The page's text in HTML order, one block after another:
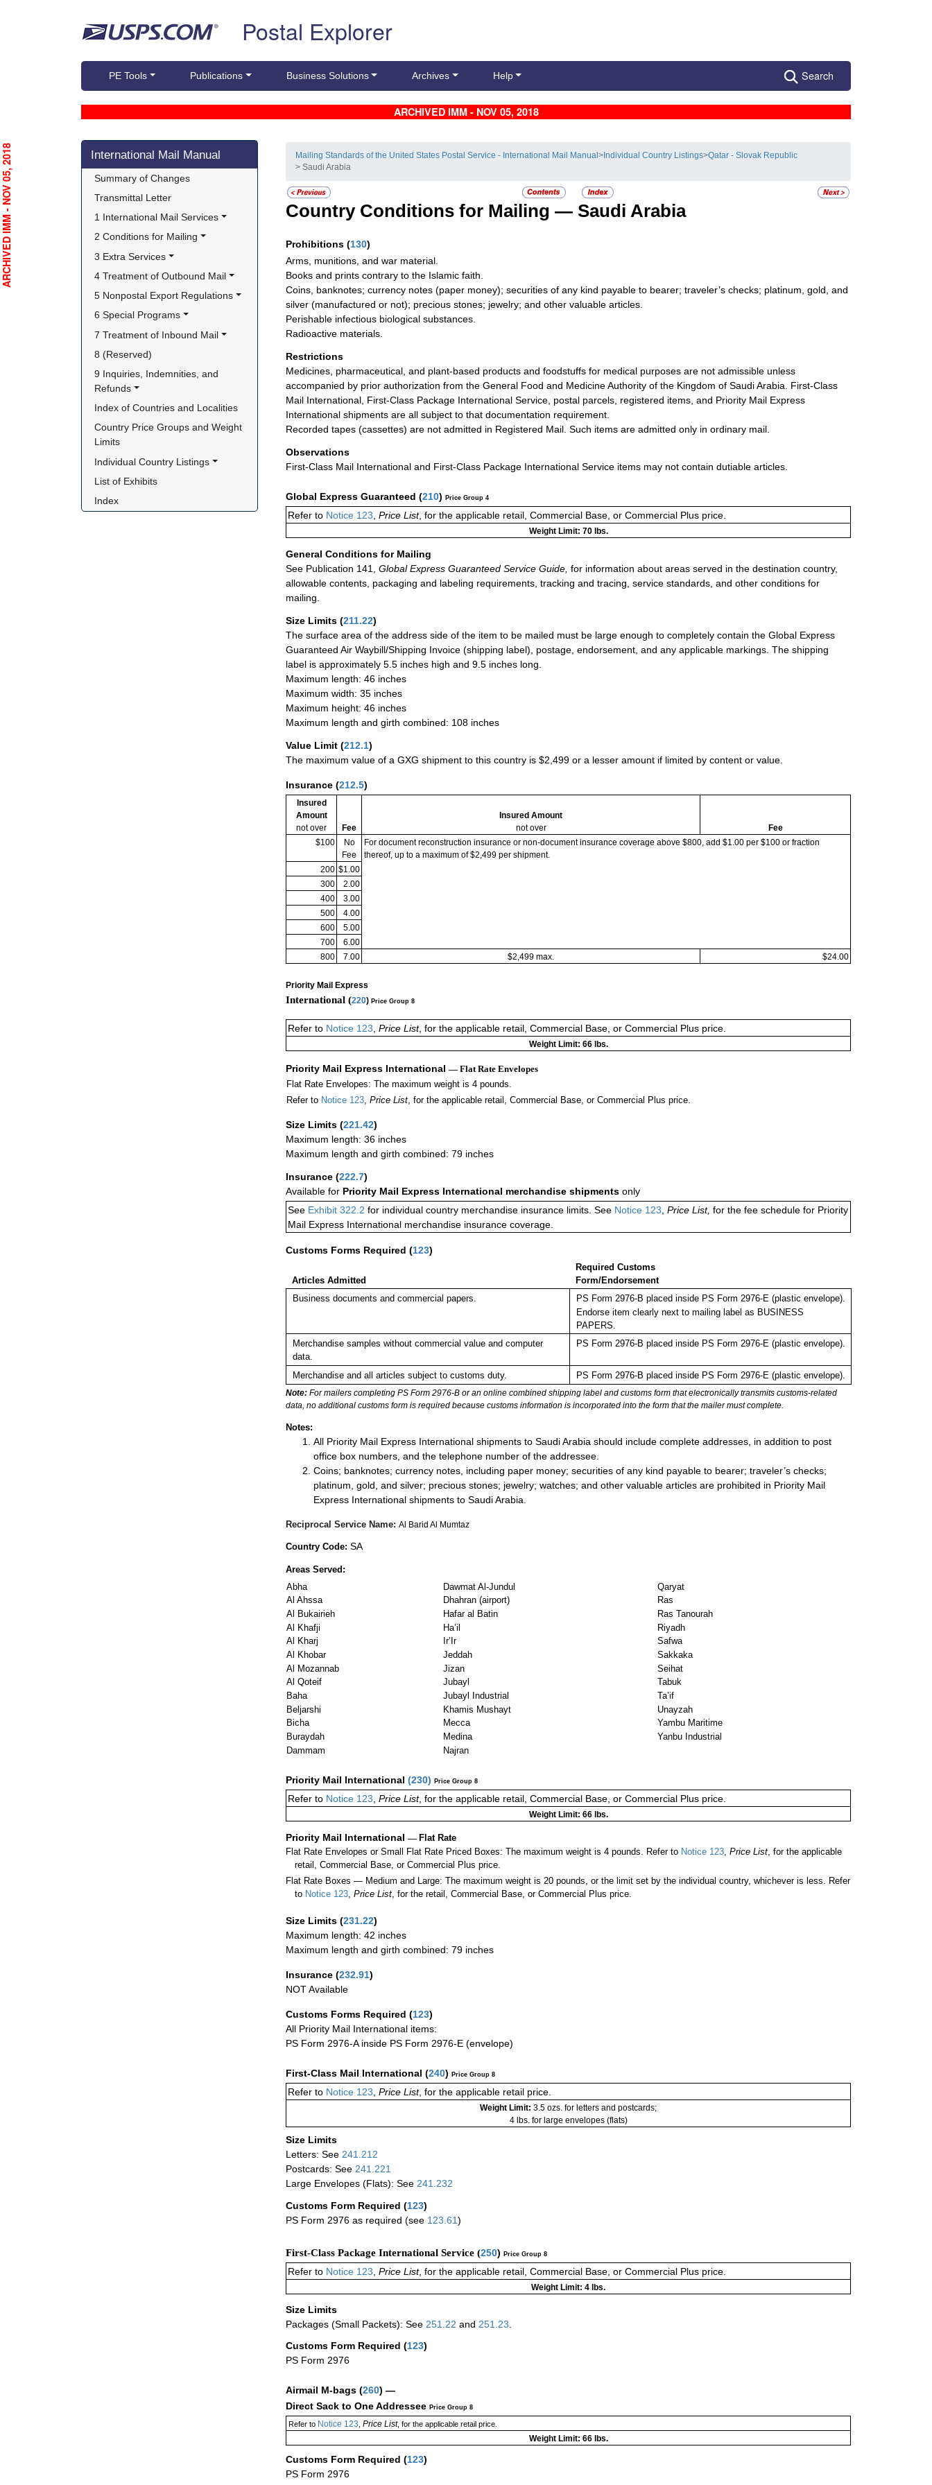
Postal Explorer
PE Tools Publications Business Solutions Archives Help Search
ARCHIVED IMM - NOV 05, 2018
Skip side navigation
International Mail Manual
Summary of Changes
Transmittal Letter
1 International Mail Services
2 Conditions for Mailing
3 Extra Services
4 Treatment of Outbound Mail
5 Nonpostal Export Regulations
6 Special Programs
7 Treatment of Inbound Mail
8 (Reserved)
9 Inquiries, Indemnities, and
Refunds
Index of Countries and Localities
Country Price Groups and Weight
Limits
Individual Country Listings
List of Exhibits
Index
Mailing Standards of the United States Postal Service - International Mail Manual> Individual Country Listings>Qatar - Slovak Republic
> Saudi Arabia
Country Conditions for Mailing — Saudi Arabia
Prohibitions (130)
Arms, munitions, and war material.
Books and prints contrary to the Islamic faith.
Coins, banknotes; currency notes (paper money); securities of any kind payable to bearer; traveler’s checks; platinum, gold, and
silver (manufactured or not); precious stones; jewelry; and other valuable articles.
Perishable infectious biological substances.
Radioactive materials.
Restrictions
Medicines, pharmaceutical, and plant-based products and foodstuffs for medical purposes are not admissible unless
accompanied by prior authorization from the General Food and Medicine Authority of the Kingdom of Saudi Arabia. First-Class
Mail International, First-Class Package International Service, postal parcels, registered items, and Priority Mail Express
International shipments are all subject to that documentation requirement.
Recorded tapes (cassettes) are not admitted in Registered Mail. Such items are admitted only in ordinary mail.
Observations
First-Class Mail International and First-Class Package International Service items may not contain dutiable articles.
Global Express Guaranteed (210) Price Group 4
Refer to Notice 123, Price List, for the applicable retail, Commercial Base, or Commercial Plus price.
Weight Limit: 70 lbs.
General Conditions for Mailing
See Publication 141,
Global Express Guaranteed Service Guide, for information about areas served in the destination country,
allowable contents, packaging and labeling requirements, tracking and tracing, service standards, and other conditions for
mailing.
Size Limits (211.22)
The surface area of the address side of the item to be mailed must be large enough to completely contain the Global Express
Guaranteed Air Waybill/Shipping Invoice (shipping label), postage, endorsement, and any applicable markings. The shipping
label is approximately 5.5 inches high and 9.5 inches long.
Maximum length: 46 inches
Maximum width: 35 inches
Maximum height: 46 inches
Maximum length and girth combined: 108 inches
Value Limit (212.1)
The maximum value of a GXG shipment to this country is $2,499 or a lesser amount if limited by content or value.
Insurance (212.5)
Insured
Amount
not over
Fee
Insured Amount
not over
Fee
$100
No
Fee
For document reconstruction insurance or non-document insurance coverage above $800, add $1.00 per $100 or fraction
thereof, up to a maximum of $2,499 per shipment.
200 $1.00
300
2.00
400
3.00
500
4.00
600
5.00
700
6.00
800
7.00 $2,499 max. $24.00
Priority Mail Express
International (220) Price Group 8
Refer to Notice 123, Price List, for the applicable retail, Commercial Base, or Commercial Plus price.
Weight Limit: 66 lbs.
Priority Mail Express International — Flat Rate Envelopes
Flat Rate Envelopes: The maximum weight is 4 pounds.
Refer to Notice 123, Price List, for the applicable retail, Commercial Base, or Commercial Plus price.
Size Limits (221.42)
Maximum length: 36 inches
Maximum length and girth combined: 79 inches
Insurance (222.7)
Available for Priority Mail Express International merchandise shipments only
See Exhibit 322.2 for individual country merchandise insurance limits. See Notice 123, Price List, for the fee schedule for Priority
Mail Express International merchandise insurance coverage.
Customs Forms Required (123)
Articles Admitted
Required Customs
Form/Endorsement
Business documents and commercial papers.
PS Form 2976-B placed inside PS Form 2976-E (plastic envelope).
Endorse item clearly next to mailing label as BUSINESS
PAPERS.
Merchandise samples without commercial value and computer
data.
PS Form 2976-B placed inside PS Form 2976-E (plastic envelope).
Merchandise and all articles subject to customs duty. PS Form 2976-B placed inside PS Form 2976-E (plastic envelope).
Note: For mailers completing PS Form 2976-B or an online combined shipping label and customs form that electronically transmits customs-related
data, no additional customs form is required because customs information is incorporated into the form that the mailer must complete.
Notes:
All Priority Mail Express International shipments to Saudi Arabia should include complete addresses, in addition to post
office box numbers, and the telephone number of the addressee.
Coins; banknotes; currency notes, including paper money; securities of any kind payable to bearer; traveler’s checks;
platinum, gold, and silver; precious stones; jewelry; watches; and other valuable articles are prohibited in Priority Mail
Express International shipments to Saudi Arabia.
Reciprocal Service Name: Al Barid Al Mumtaz
Country Code: SA
Areas Served:
Abha
Al Ahssa
Al Bukairieh
Al Khafji
Al Kharj
Al Khobar
Al Mozannab
Al Qoteif
Baha
Beljarshi
Bicha
Buraydah
Dammam
Dawmat Al-Jundul
Dhahran (airport)
Hafar al Batin
Ha’il
Ir’Ir
Jeddah
Jizan
Jubayl
Jubayl Industrial
Khamis Mushayt
Mecca
Medina
Najran
Qaryat
Ras
Ras Tanourah
Riyadh
Safwa
Sakkaka
Seihat
Tabuk
Ta’if
Unayzah
Yambu Maritime
Yanbu Industrial
Priority Mail International (230) Price Group 8
Refer to Notice 123 Price List, for the applicable retail, Commercial Base, or Commercial Plus price.
Weight Limit: 66 lbs.
Priority Mail International — Flat Rate
Flat Rate Envelopes or Small Flat Rate Priced Boxes: The maximum weight is 4 pounds. Refer to Notice 123, Price List, for the applicable
retail, Commercial Base, or Commercial Plus price.
Flat Rate Boxes — Medium and Large: The maximum weight is 20 pounds, or the limit set by the individual country, whichever is less. Refer
to Notice 123,Price List, for the retail, Commercial Base, or Commercial Plus price.
Size Limits (231.22)
Maximum length: 42 inches
Maximum length and girth combined: 79 inches
Insurance (232.91)
NOT Available
Customs Forms Required (123)
All Priority Mail International items:
PS Form 2976-A inside PS Form 2976-E (envelope)
First-Class Mail International (240) Price Group 8
Refer to Notice 123, Price List, for the applicable retail price.
Weight Limit: 3.5 ozs. for letters and postcards;
4 lbs. for large envelopes (flats)
Size Limits
Letters: See 241.212
Postcards: See 241.221
Large Envelopes (Flats): See 241.232
Customs Form Required (123)
PS Form 2976 as required (see 123.61)
First-Class Package International Service (250) Price Group 8
Refer to Notice 123 Price List, for the applicable retail, Commercial Base, or Commercial Plus price.
Weight Limit: 4 lbs.
Size Limits
Packages (Small Packets): See 251.22 and 251.23
Customs Form Required (123)
PS Form 2976
Airmail M-bags (260) —
Direct Sack to One Addressee Price Group 8
Refer to Notice 123 Price List, for the applicable retail price.
Weight Limit: 66 lbs.
Customs Form Required (123)
PS Form 2976
ARCHIVED IMM - NOV 05, 2018